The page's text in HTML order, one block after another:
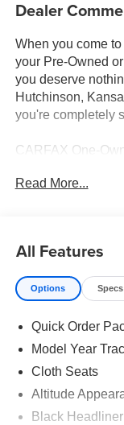
Dealer
When you come
your Pre-Owned
you deserve
Hutchinson,
you're completely
CARFAX One-
VVT 4WD.
Whether you're
Newton or
shopping for
appeals to you.
Read More...
All Features
Options Specs
Quick Order
Model Year
Cloth Seats
Altitude
Black Headliner